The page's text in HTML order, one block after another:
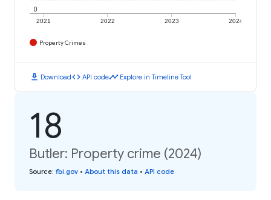
2021 2022 2023 2024
0
Property Crimes
download Downloadcode API codetimeline Explore in Timeline Tool
18
Butler: Property crime (2024)
Source: fbi.gov • About this data • API code